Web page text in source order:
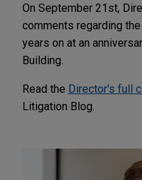
On September 21st,
comments regarding
years on at an
Building.
Read the Director's full
Litigation Blog.